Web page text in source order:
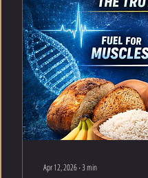
Apr 12, 2026∙3min